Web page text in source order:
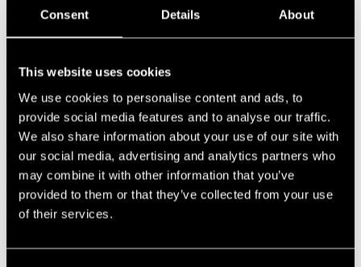
Consent Details About
This website uses cookies
We use cookies to personalise content and ads, to
provide social media features and to analyse our traffic.
We also share information about your use of our site with
our social media, advertising and analytics partners who
may combine it with other information that you’ve
provided to them or that they’ve collected from your use
of their services.
1994
1992
1991
1990
1989
1988
1987
1985
1984
1983
1980